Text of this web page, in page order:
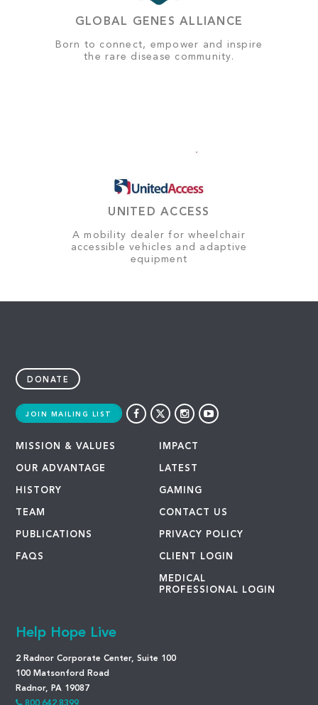
GLOBAL GENES ALLIANCE
Born to connect, empower and inspire
the rare disease community.
UNITED ACCESS
A mobility dealer for wheelchair
accessible vehicles and adaptive
equipment
DONATE
JOIN MAILING LIST
MISSION & VALUES
OUR ADVANTAGE
HISTORY
TEAM
PUBLICATIONS
FAQS
IMPACT
LATEST
GAMING
CONTACT US
PRIVACY POLICY
CLIENT LOGIN
MEDICAL
PROFESSIONAL LOGIN
Help Hope Live
2 Radnor Corporate Center, Suite 100
100 Matsonford Road
Radnor, PA 19087